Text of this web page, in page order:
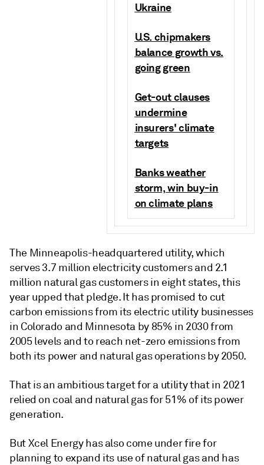
Ukraine
U.S. chipmakers
balance growth vs.
going green
Get-out clauses
undermine
insurers' climate
targets
Banks weather
storm, win buy-in
on climate plans
The Minneapolis-headquartered utility, which
serves 3.7 million electricity customers and 2.1
million natural gas customers in eight states, this
year upped that pledge. It has promised to cut
carbon emissions from its electric utility businesses
in Colorado and Minnesota by 85% in 2030 from
2005 levels and to reach net-zero emissions from
both its power and natural gas operations by 2050.
That is an ambitious target for a utility that in 2021
relied on coal and natural gas for 51% of its power
generation.
But Xcel Energy has also come under fire for
planning to expand its use of natural gas and has